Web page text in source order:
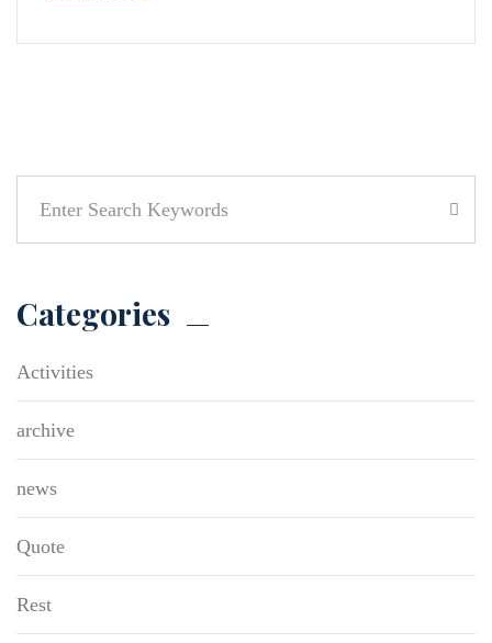
Categories
Activities
archive
news
Quote
Rest